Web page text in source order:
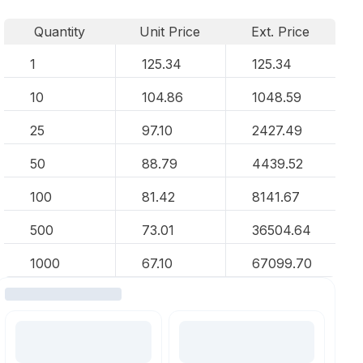
Quantity Unit Price
Ext. Price
1
125.34 125.34
10 104.86 1048.59
25 97.10 2427.49
50 88.79 4439.52
100 81.42 8141.67
500 73.01 36504.64
1000 67.10 67099.70